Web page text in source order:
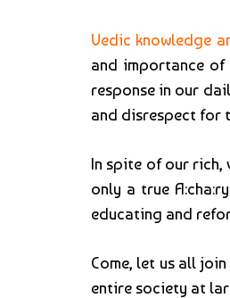
Vedic knowledge
and importance of
response in our
and disrespect for
In spite of our rich,
only a true
educating and
Come, let us all
entire society at